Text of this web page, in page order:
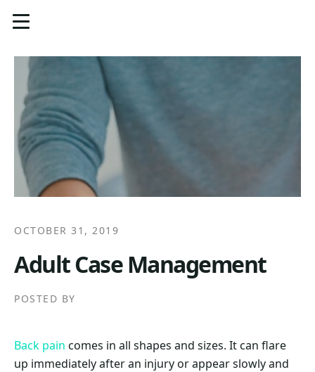
OCTOBER 31, 2019
Adult Case Management
POSTED BY
Back pain comes in all shapes and sizes. It can flare
up immediately after an injury or appear slowly and